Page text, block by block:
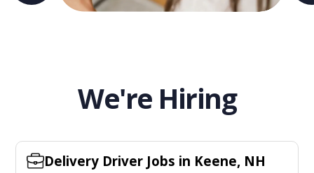
We're Hiring
Delivery Driver Jobs in Keene, NH